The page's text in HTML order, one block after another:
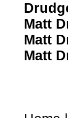
Matt
Matt
Matt